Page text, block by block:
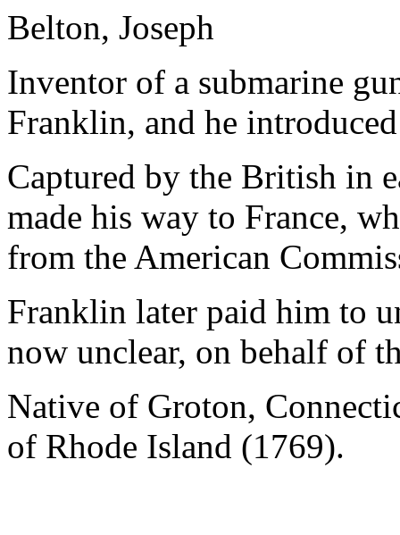
Belton, Joseph
Inventor of a submarine
Franklin, and he
Captured by the British in
made his way to France,
from the American
Franklin later paid him to
now unclear, on behalf of
Native of Groton,
of Rhode Island (1769).